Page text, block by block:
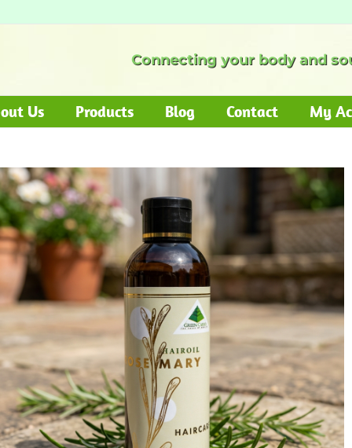
Connecting your body and
Us Products Blog Contact My